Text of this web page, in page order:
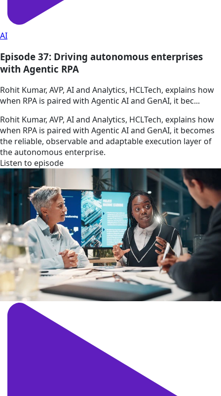
AI
Episode 37: Driving autonomous enterprises
with Agentic RPA
Rohit Kumar, AVP, AI and Analytics, HCLTech, explains how
when RPA is paired with Agentic AI and GenAI, it bec...
Rohit Kumar, AVP, AI and Analytics, HCLTech, explains how
when RPA is paired with Agentic AI and GenAI, it becomes
the reliable, observable and adaptable execution layer of
the autonomous enterprise.
Listen to episode